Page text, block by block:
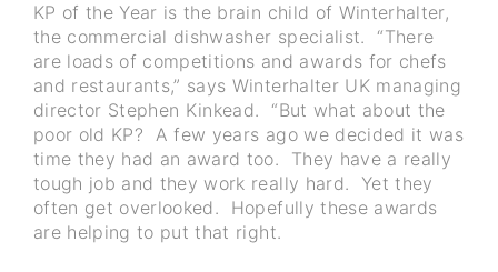
KP of the Year is the brain child of Winterhalter,
the commercial dishwasher specialist. “There
are loads of competitions and awards for chefs
and restaurants,” says Winterhalter UK managing
director Stephen Kinkead. “But what about the
poor old KP? A few years ago we decided it was
time they had an award too. They have a really
tough job and they work really hard. Yet they
often get overlooked. Hopefully these awards
are helping to put that right.